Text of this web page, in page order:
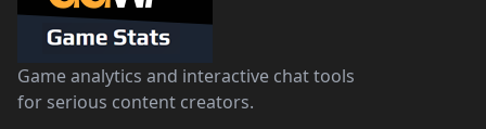
Game analytics and interactive chat tools
for serious content creators.